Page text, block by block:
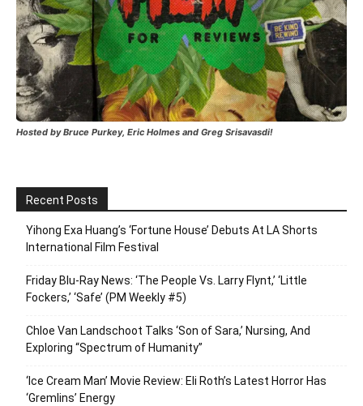
Hosted by Bruce Purkey, Eric Holmes and Greg Srisavasdi!
Recent Posts
Yihong Exa Huang’s ‘Fortune House’ Debuts At LA Shorts
International Film Festival
Friday Blu-Ray News: ‘The People Vs. Larry Flynt,’ ‘Little
Fockers,’ ‘Safe’ (PM Weekly #5)
Chloe Van Landschoot Talks ‘Son of Sara,’ Nursing, And
Exploring “Spectrum of Humanity”
‘Ice Cream Man’ Movie Review: Eli Roth’s Latest Horror Has
‘Gremlins’ Energy